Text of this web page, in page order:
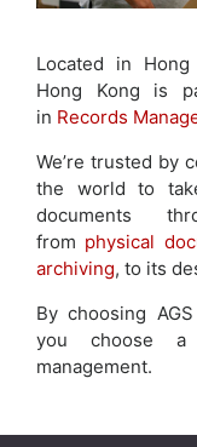
Located in Hong
Hong Kong is
in Records
We’re trusted by
the world to
documents
from physical
archiving, to its
By choosing
you choose a
management.